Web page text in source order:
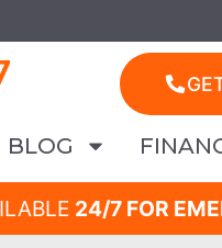
BLOG
24/7 FOR